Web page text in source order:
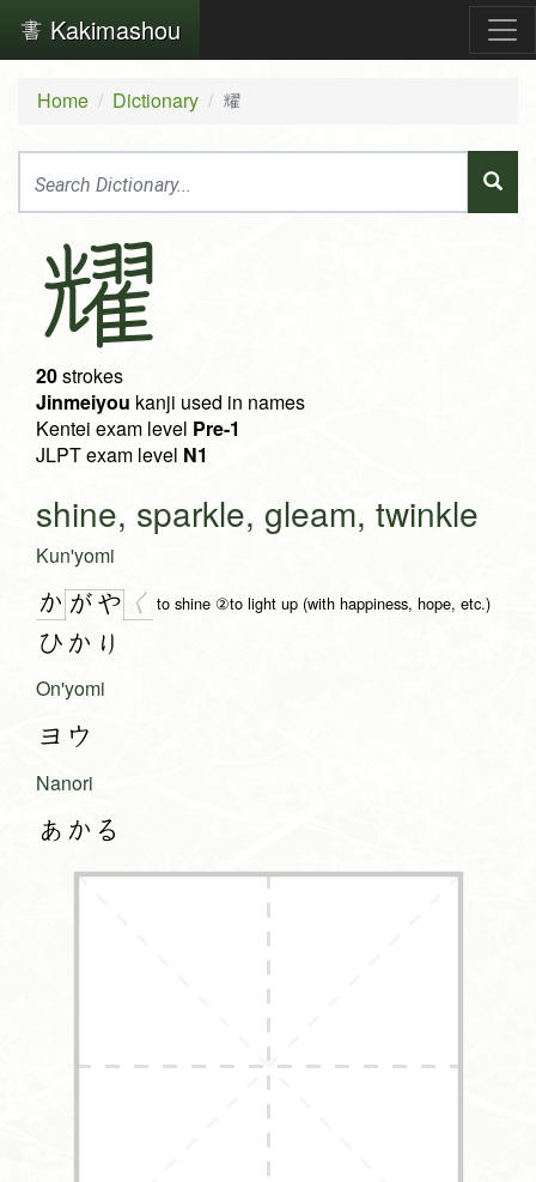
Kakimashou
Home Dictionary 耀
耀
20strokes
Jinmeiyou kanji used in names
Kentei exam level Pre-1
JLPT exam level N1
shine, sparkle, gleam, twinkle
Kun'yomi
か がや く to shine ②to light up (with happiness, hope, etc.)
ひかり
On'yomi
ヨウ
Nanori
あかる